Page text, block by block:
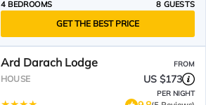
4 BEDROOMS
8 GUESTS
GET THE BEST PRICE
Ard Darach Lodge FROM
HOUSE US $173
PER NIGHT